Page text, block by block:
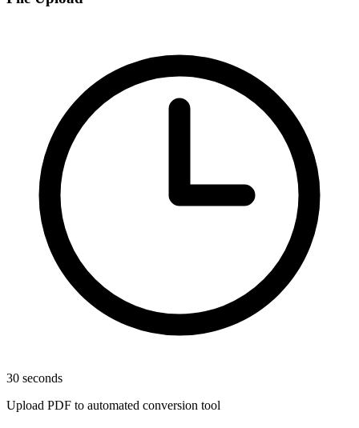
30 seconds
Upload PDF to automated conversion tool